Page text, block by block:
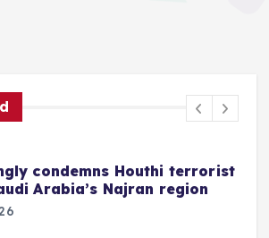
condemns Houthi terrorist
Arabia’s Najran region